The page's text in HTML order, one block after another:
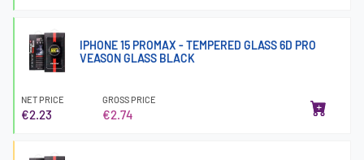
IPHONE 15 PROMAX - TEMPERED GLASS 6D PRO
VEASON GLASS BLACK
NET PRICE
€2.23
GROSS PRICE
€2.74